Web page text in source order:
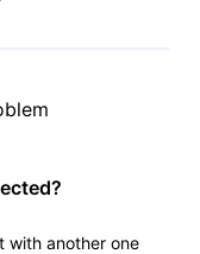
with another one